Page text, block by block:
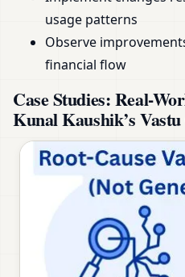
usage patterns
Observe
financial flow
Case Studies: Real-
Kunal Kaushik’s